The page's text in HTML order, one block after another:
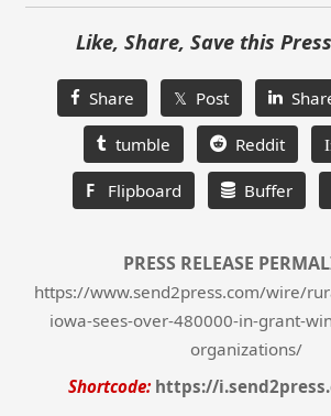
Like, Share, Save this
Share 𝕏 Post
tumble Reddit
F Flipboard Buffer
PRESS RELEASE
https://www.send2press.com/wire/
iowa-sees-over-480000-in-grant-
organizations/
Shortcode: https://